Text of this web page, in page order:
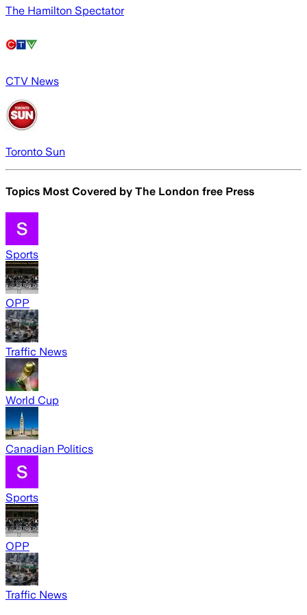
The Hamilton Spectator
CTV News
Toronto Sun
Topics Most Covered by The London free Press
Sports
OPP
Traffic News
World Cup
Canadian Politics
Sports
OPP
Traffic News